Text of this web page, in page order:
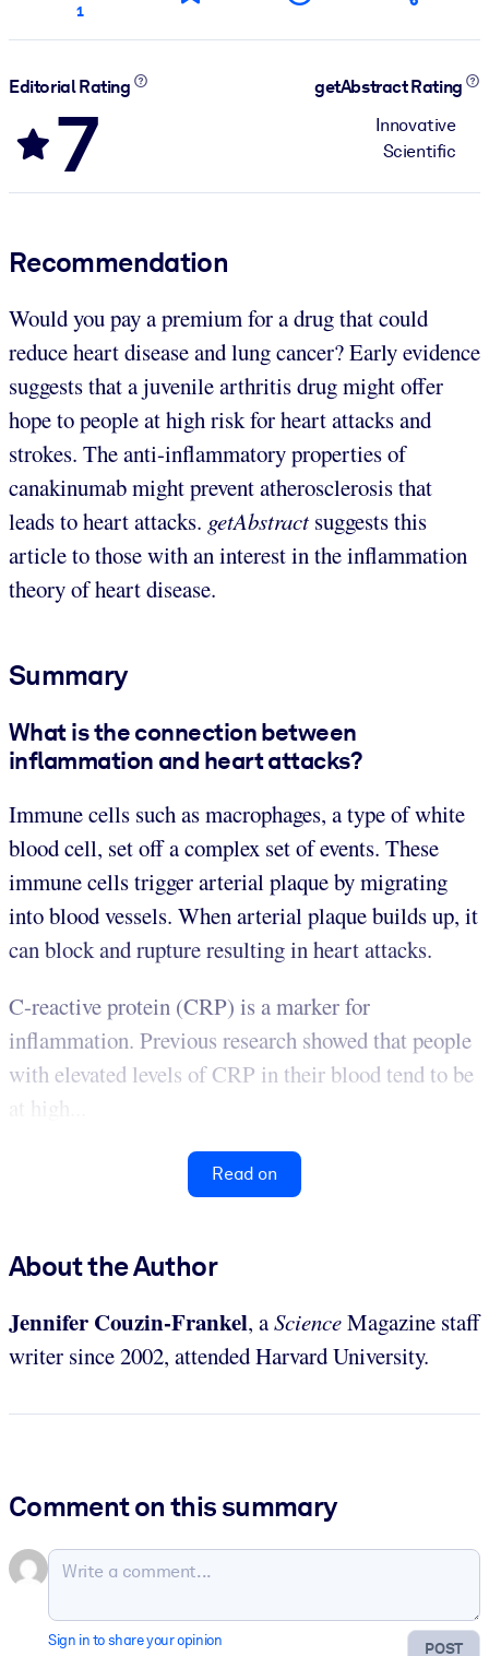
1
Editorial Rating
7
getAbstract Rating
Innovative
Scientific
Recommendation
Would you pay a premium for a drug that could
reduce heart disease and lung cancer? Early evidence
suggests that a juvenile arthritis drug might offer
hope to people at high risk for heart attacks and
strokes. The anti-inflammatory properties of
canakinumab might prevent atherosclerosis that
leads to heart attacks. getAbstract suggests this
article to those with an interest in the inflammation
theory of heart disease.
Summary
What is the connection between
inflammation and heart attacks?
Immune cells such as macrophages, a type of white
blood cell, set off a complex set of events. These
immune cells trigger arterial plaque by migrating
into blood vessels. When arterial plaque builds up, it
can block and rupture resulting in heart attacks.
C-reactive protein (CRP) is a marker for
inflammation. Previous research showed that people
with elevated levels of CRP in their blood tend to be
at high...
Read on
About the Author
Jennifer Couzin-Frankel, aScienceMagazine staff
writer since 2002, attended Harvard University.
Comment on this summary
POST
Sign in to share your opinion